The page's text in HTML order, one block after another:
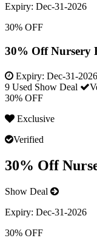
Expiry: Dec-31-2026
30% OFF
30% Off Nursery
Expiry: Dec-31-2026
9 Used Show Deal
30% OFF
Exclusive
Verified
30% Off
Show Deal
Expiry: Dec-31-2026
30% OFF